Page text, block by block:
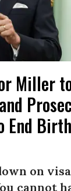
Miller
End
on
cannot